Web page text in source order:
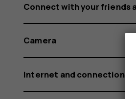
Connect with your friends
Camera
Internet and connections